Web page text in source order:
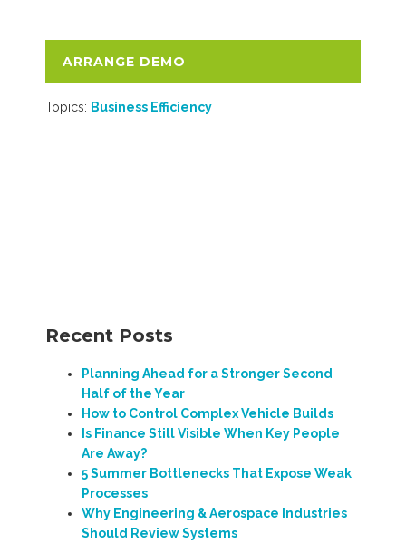
ARRANGE DEMO
Topics: Business Efficiency
Recent Posts
Planning Ahead for a Stronger Second
Half of the Year
How to Control Complex Vehicle Builds
Is Finance Still Visible When Key People
Are Away?
5 Summer Bottlenecks That Expose Weak
Processes
Why Engineering & Aerospace Industries
Should Review Systems